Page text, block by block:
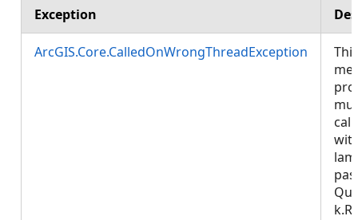
Exception
ArcGIS.Core.CalledOnWrongThreadException
This